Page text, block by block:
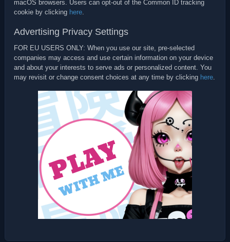
macOS browsers. Users can opt-out of the Common ID tracking
cookie by clicking here
Advertising Privacy Settings
FOR EU USERS ONLY: When you use our site, pre-selected
companies may access and use certain information on your device
and about your interests to serve ads or personalized content. You
may revisit or change consent choices at any time by clicking here.